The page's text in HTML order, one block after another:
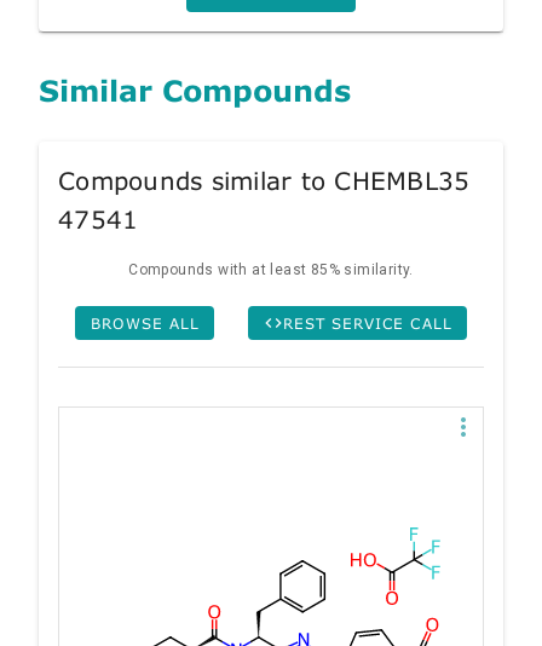
Similar Compounds
Compounds similar to CHEMBL35
47541
Compounds with at least 85% similarity.
BROWSE ALL REST SERVICE CALL